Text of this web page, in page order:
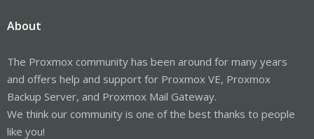
About
The Proxmox community has been around for many years
and offers help and support for Proxmox VE, Proxmox
Backup Server, and Proxmox Mail Gateway.
We think our community is one of the best thanks to people
like you!